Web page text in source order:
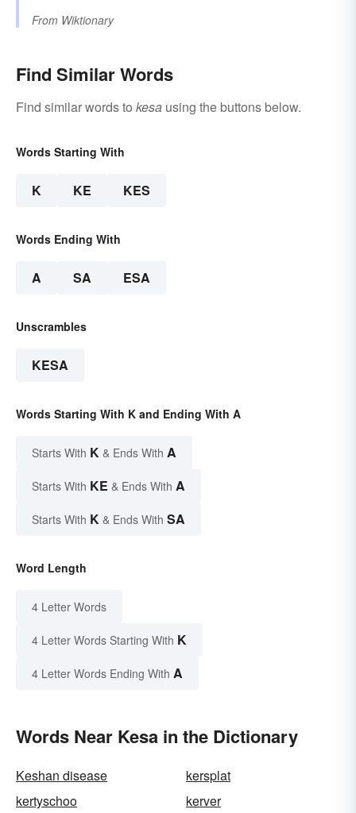
From Wiktionary
Find Similar Words
Find similar words to kesa using the buttons below.
Words Starting With
K KE KES
Words Ending With
A SA ESA
Unscrambles
KESA
Words Starting With K and Ending With A
Starts With K & Ends With A
Starts With KE & Ends With A
Starts With K & Ends With SA
Word Length
4 Letter Words
4 Letter Words Starting With K
4 Letter Words Ending With A
Words Near Kesa in the Dictionary
Keshan disease
kersplat
kertyschoo
kerver